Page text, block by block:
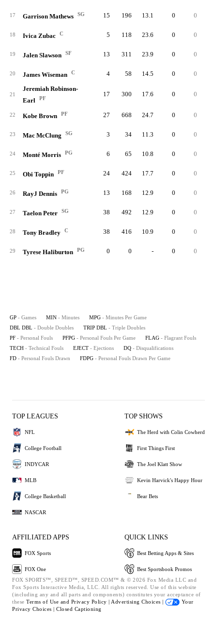
17 Garrison Mathews SG 15 196 13.1 0 0
18 Ivica Zubac C 5 118 23.6 0 0
19 Jalen Slawson SF 13 311 23.9 0 0
20 James Wiseman C 4 58 14.5 0 0
21
Jeremiah Robinson-
Earl
PF
17 300 17.6 0 0
22 Kobe Brown PF 27 668 24.7 0 0
23 Mac McClung SG 3 34 11.3 0 0
24 Monté Morris PG 6 65 10.8 0 0
25 Obi Toppin PF 24 424 17.7 0 0
26 RayJ Dennis PG 13 168 12.9 0 0
27 Taelon Peter SG 38 492 12.9 0 0
28 Tony Bradley C 38 416 10.9 0 0
29 Tyrese Haliburton PG 0 0 - 0 0
GP - Games MIN - Minutes MPG - Minutes Per Game
DBL DBL - Double Doubles TRIP DBL - Triple Doubles
PF - Personal Fouls PFPG - Personal Fouls Per Game FLAG - Flagrant Fouls
TECH - Technical Fouls EJECT - Ejections DQ - Disqualifications
FD - Personal Fouls Drawn FDPG - Personal Fouls Drawn Per Game
TOP LEAGUES
NFL
College Football
INDYCAR
MLB
College Basketball
NASCAR
TOP SHOWS
The Herd with Colin Cowherd
First Things First
The Joel Klatt Show
Kevin Harvick's Happy Hour
Bear Bets
AFFILIATED APPS
FOX Sports
FOX One
QUICK LINKS
Best Betting Apps & Sites
Best Sportsbook Promos
FOX SPORTS™, SPEED™, SPEED.COM™ & © 2026 Fox Media LLC and
Fox Sports Interactive Media, LLC. All rights reserved. Use of this website
(including any and all parts and components) constitutes your acceptance of
these Terms of Use and Privacy Policy | Advertising Choices |
Your
Privacy Choices | Closed Captioning